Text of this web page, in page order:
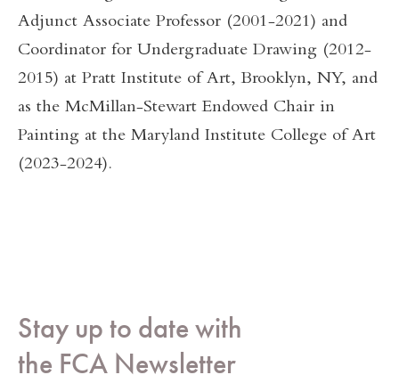
Adjunct Associate Professor (2001-2021) and
Coordinator for Undergraduate Drawing (2012-
2015) at Pratt Institute of Art, Brooklyn, NY, and
as the McMillan-Stewart Endowed Chair in
Painting at the Maryland Institute College of Art
(2023-2024).
Stay up to date with
the FCA Newsletter